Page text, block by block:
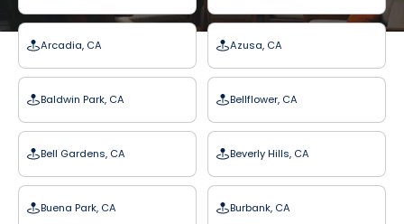
Arcadia, CA Azusa, CA
Baldwin Park, CA Bellflower, CA
Bell Gardens, CA Beverly Hills, CA
Buena Park, CA Burbank, CA